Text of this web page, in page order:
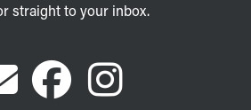
straight to your inbox.